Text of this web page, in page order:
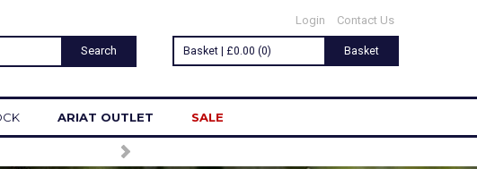
Login Contact Us
Basket | £0.00 (0) Basket
ARIAT OUTLET SALE